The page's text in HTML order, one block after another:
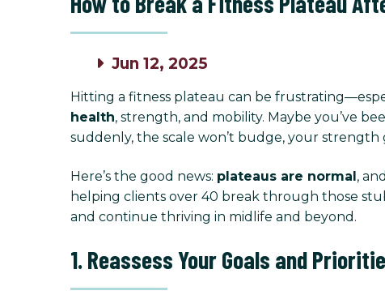
Jun 12, 2025
Hitting a fitness plateau can be
health, strength, and mobility. Maybe you’ve
suddenly, the scale won’t budge, your strength
Here’s the good news: plateaus are normal,
helping clients over 40 break through those
and continue thriving in midlife and beyond.
1. Reassess Your Goals and